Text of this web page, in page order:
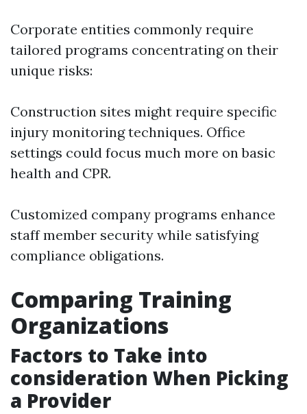
Corporate entities commonly require
tailored programs concentrating on their
unique risks:
Construction sites might require specific
injury monitoring techniques. Office
settings could focus much more on basic
health and CPR.
Customized company programs enhance
staff member security while satisfying
compliance obligations.
Comparing Training
Organizations
Factors to Take into
consideration When Picking
a Provider